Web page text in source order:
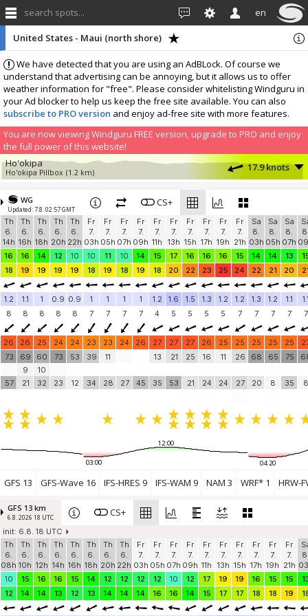
search spots... en
We have detected that you are using an AdBLock. Of course we
understand that advertising can be annoying, but it allows us to offer
weather information for "free". Please consider whitelisting Windguru in
your Ad blocker to help us keep the free site available. You can also
subscribe to PRO version and enjoy ad-free site with more features.
You are now viewing Windguru FREE version, upgrade to PRO and enjoy
the full power of this website!
United States - Maui (north shore)
Ho'okipa
Ho'okipa Pillbox (1.2 km) 17.9 knots
Kahului Harbor
Kahului Harbor (12.1 km)
Add your station...
WG
Updated: 7.8. 02:57 GMT
CS+
Th
6.
14h
Th
6.
16h
Th
6.
18h
Th
6.
20h
Th
6.
22h
Fr
7.
03h
Fr
7.
05h
Fr
7.
07h
Fr
7.
09h
Fr
7.
11h
Fr
7.
13h
Fr
7.
15h
Fr
7.
17h
Fr
7.
19h
Fr
7.
21h
Sa
8.
03h
Sa
8.
05h
Sa
8.
07h
16
16 14 12 10 10 11 10 14 15 17 16 16 16 15 14 14 13
18
19 19 19 19 18 19 18 19 18 20 22 23 25 24 22 21 20
1.2 1.1 1 0.9 0.9 1 1 1 1 1.2 1.6 1.5 1.3 1.2 1.2 1.3 1.2 1.1
8
8 8 8 8 7 7 7 7 4 5 5 5 5 7 7 7 7 7
26 26 25 24 24 23 23 24 26 27 27 27 26 25 25 25 25 25
73
57
69
9
21
60
10
32
73
23
53
12
39
34
11
28 27 45
13
35
21
53
25
21
16
24
11
24
26
27
68
20
65
8
75
35 8
12:00
03:00 04:20
GFS 13 GFS-Wave 16 IFS-HRES 9 IFS-WAM 9 NAM 3 WRF* 1 HRW-
GFS 13 km
6.8. 2026 18 UTC CS+
init: 6.8. 18 UTC
Th
6.
08h
Th
6.
10h
Th
6.
12h
Th
6.
14h
Th
6.
16h
Th
6.
18h
Th
6.
20h
Th
6.
22h
Fr
7.
03h
Fr
7.
05h
Fr
7.
07h
Fr
7.
09h
Fr
7.
11h
Fr
7.
13h
Fr
7.
15h
Fr
7.
17h
Fr
7.
19h
Fr
7.
21h
10
15 16 16 15 14 12 12 12 12 10 12 17 19 19 16 15 15
12
14 14 13 12 13 14 14 14 16 16 14 15 17 17 18 18 19